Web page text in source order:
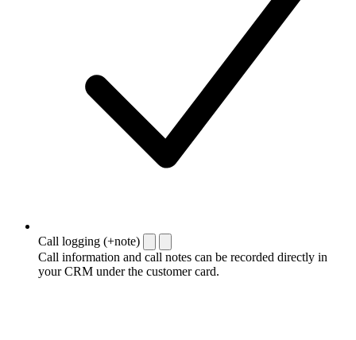
Call logging (+note)
Call information and call notes can be recorded directly in
your CRM under the customer card.